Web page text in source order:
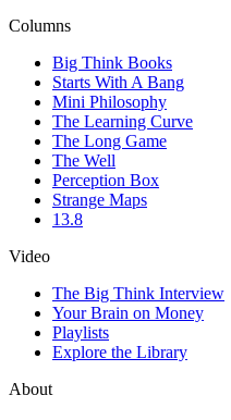
Columns
Big Think Books
Starts With A Bang
Mini Philosophy
The Learning Curve
The Long Game
The Well
Perception Box
Strange Maps
13.8
Video
The Big Think Interview
Your Brain on Money
Playlists
Explore the Library
About